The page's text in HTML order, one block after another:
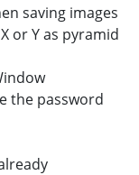
saving images
or Y as pyramid
the password